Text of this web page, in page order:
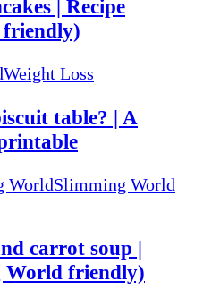
| Recipe
Weight Loss
table? | A
WorldSlimming World
carrot soup |
World friendly)